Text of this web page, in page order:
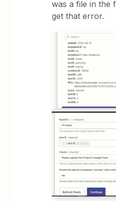
was a file in the
get that error.